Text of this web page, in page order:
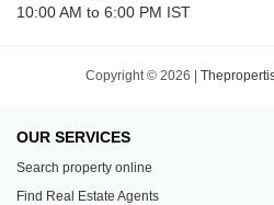
10:00 AM to 6:00 PM IST
Copyright © 2026 |
OUR SERVICES
Search property online
Find Real Estate Agents